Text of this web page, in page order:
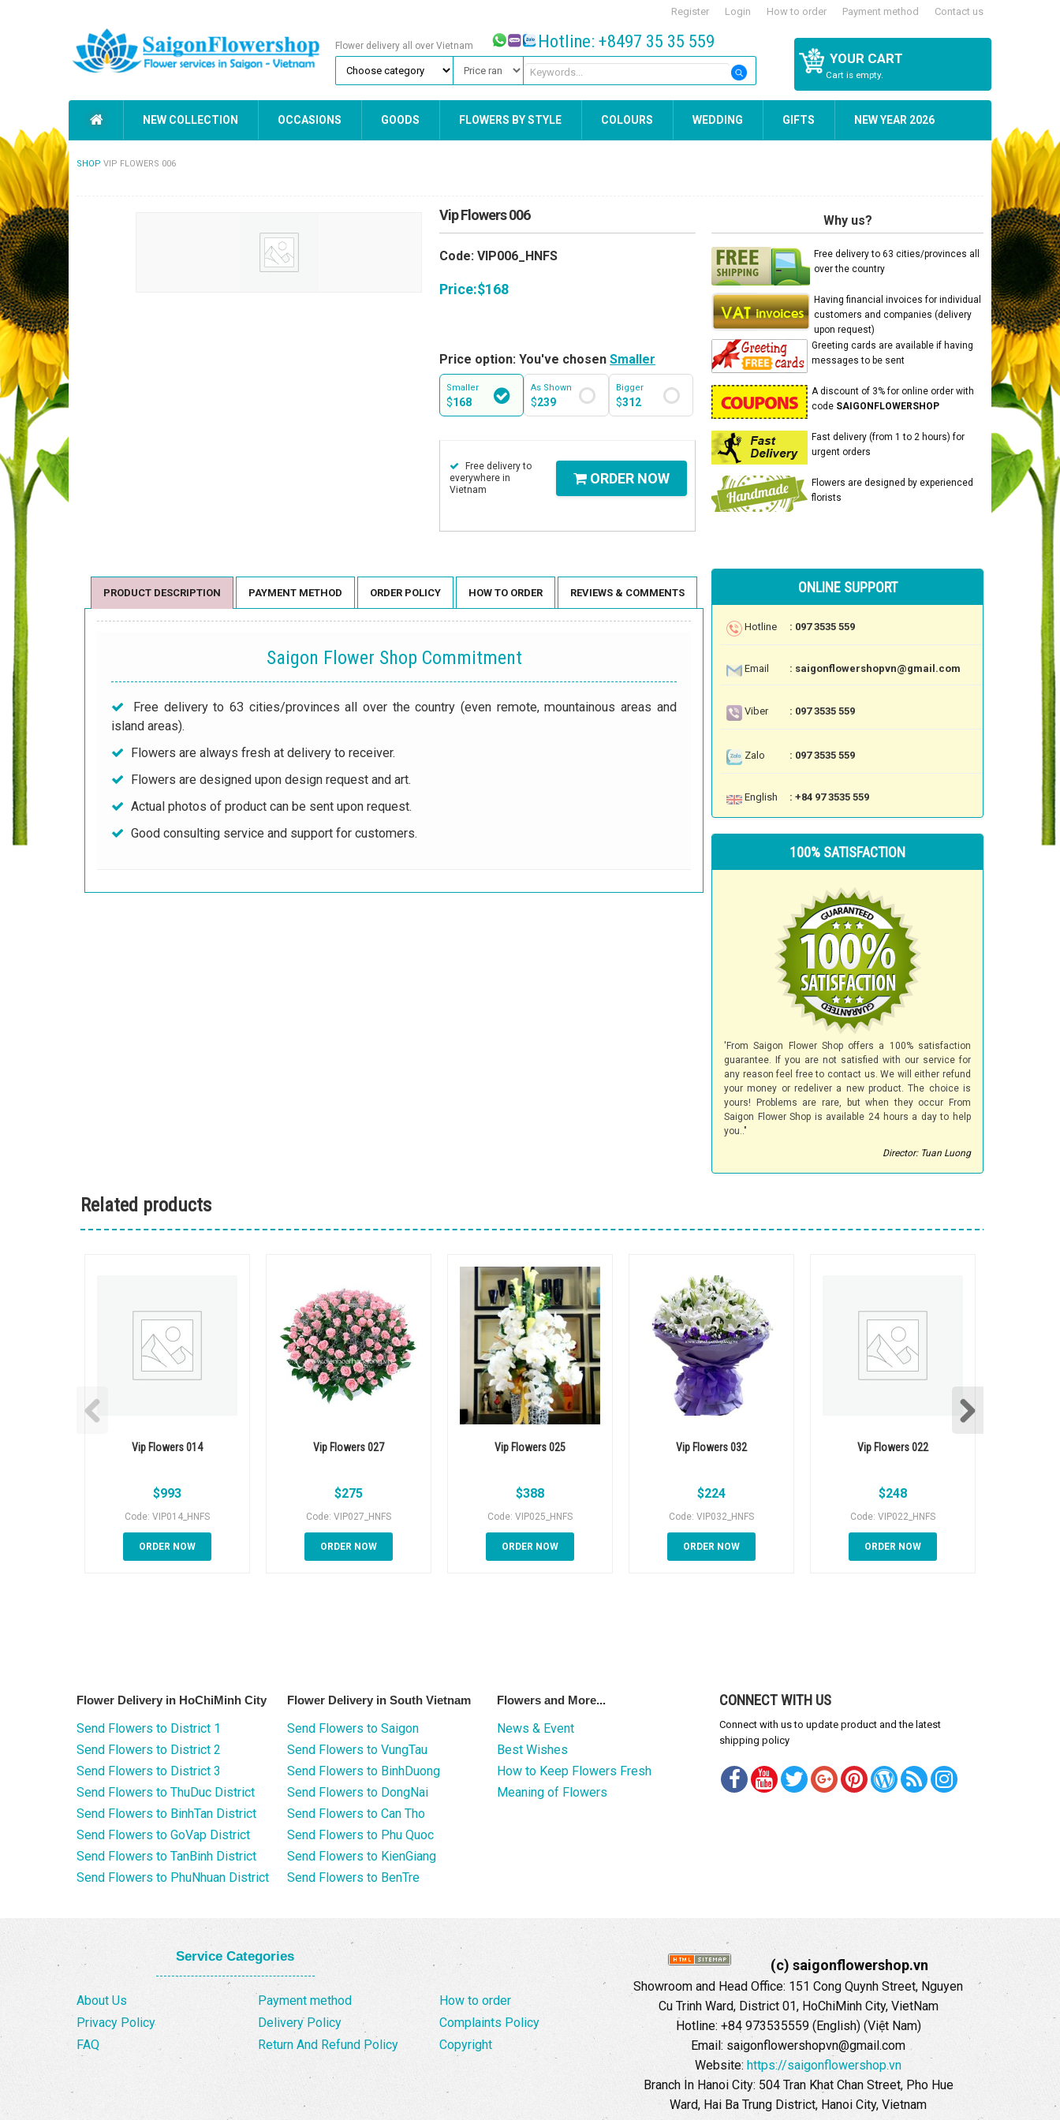
Register Login How to order Payment method Contact us
YOUR CART
Cart is empty.
Flower delivery all over Vietnam Hotline: +8497 35 35 559
NEW COLLECTION OCCASIONS GOODS FLOWERS BY STYLE COLOURS WEDDING GIFTS NEW YEAR 2026
SHOP VIP FLOWERS 006
Vip Flowers 006
Code: VIP006_HNFS
Price:$168
Price option: You've chosen Smaller
Smaller
$168
As Shown
$239
Bigger
$312
Free delivery to
everywhere in
Vietnam
ORDER NOW
Why us?
Free delivery to 63 cities/provinces all
over the country
Having financial invoices for individual
customers and companies (delivery
upon request)
Greeting cards are available if having
messages to be sent
A discount of 3% for online order with
code SAIGONFLOWERSHOP
Fast delivery (from 1 to 2 hours) for
urgent orders
Flowers are designed by experienced
florists
PRODUCT DESCRIPTION PAYMENT METHOD ORDER POLICY HOW TO ORDER REVIEWS & COMMENTS
Saigon Flower Shop Commitment
Free delivery to 63 cities/provinces all over the country (even remote, mountainous areas and
island areas).
Flowers are always fresh at delivery to receiver.
Flowers are designed upon design request and art.
Actual photos of product can be sent upon request.
Good consulting service and support for customers.
ONLINE SUPPORT
Hotline : 097 3535 559
Email : saigonflowershopvn@gmail.com
Viber : 097 3535 559
Zalo : 097 3535 559
English : +84 97 3535 559
100% SATISFACTION
'From Saigon Flower Shop offers a 100% satisfaction
guarantee. If you are not satisfied with our service for
any reason feel free to contact us. We will either refund
your money or redeliver a new product. The choice is
yours! Problems are rare, but when they occur From
Saigon Flower Shop is available 24 hours a day to help
you.."
Director: Tuan Luong
Related products
Vip Flowers 014
$993
Code: VIP014_HNFS
ORDER NOW
Vip Flowers 027
$275
Code: VIP027_HNFS
ORDER NOW
Vip Flowers 025
$388
Code: VIP025_HNFS
ORDER NOW
Vip Flowers 032
$224
Code: VIP032_HNFS
ORDER NOW
Vip Flowers 022
$248
Code: VIP022_HNFS
ORDER NOW
Flower Delivery in HoChiMinh City
Send Flowers to District 1
Send Flowers to District 2
Send Flowers to District 3
Send Flowers to ThuDuc District
Send Flowers to BinhTan District
Send Flowers to GoVap District
Send Flowers to TanBinh District
Send Flowers to PhuNhuan District
Flower Delivery in South Vietnam
Send Flowers to Saigon
Send Flowers to VungTau
Send Flowers to BinhDuong
Send Flowers to DongNai
Send Flowers to Can Tho
Send Flowers to Phu Quoc
Send Flowers to KienGiang
Send Flowers to BenTre
Flowers and More...
News & Event
Best Wishes
How to Keep Flowers Fresh
Meaning of Flowers
CONNECT WITH US
Connect with us to update product and the latest
shipping policy
Service Categories
About Us
Privacy Policy
FAQ
Payment method
Delivery Policy
Return And Refund Policy
How to order
Complaints Policy
Copyright
(c) saigonflowershop.vn
Showroom and Head Office: 151 Cong Quynh Street, Nguyen
Cu Trinh Ward, District 01, HoChiMinh City, VietNam
Hotline: +84 973535559 (English) (Việt Nam)
Email: saigonflowershopvn@gmail.com
Website: https://saigonflowershop.vn
Branch In Hanoi City: 504 Tran Khat Chan Street, Pho Hue
Ward, Hai Ba Trung District, Hanoi City, Vietnam